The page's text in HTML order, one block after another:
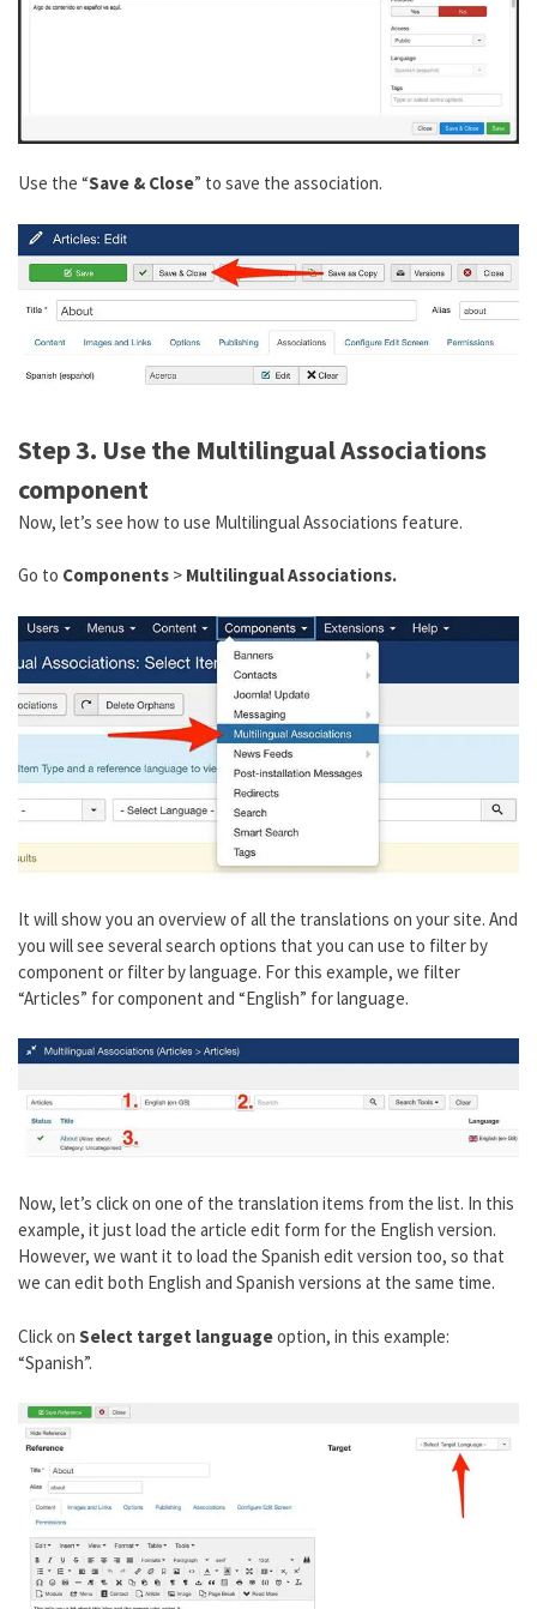
Use the “Save & Close” to save the association.
Step 3. Use the Multilingual Associations
component
Now, let’s see how to use Multilingual Associations feature.
Go to Components > Multilingual Associations.
It will show you an overview of all the translations on your site. And
you will see several search options that you can use to filter by
component or filter by language. For this example, we filter
“Articles” for component and “English” for language.
Now, let’s click on one of the translation items from the list. In this
example, it just load the article edit form for the English version.
However, we want it to load the Spanish edit version too, so that
we can edit both English and Spanish versions at the same time.
Click on Select target languageoption, in this example:
“Spanish”.